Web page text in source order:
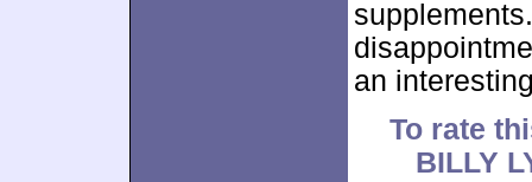
an
To rate
BILLY